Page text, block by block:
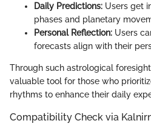
Daily Predictions: Users get
phases and planetary
Personal Reflection: Users
forecasts align with their
Through such astrological
valuable tool for those who
rhythms to enhance their daily
Compatibility Check via